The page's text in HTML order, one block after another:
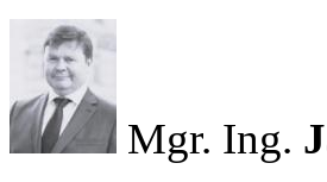
Mgr. Ing.